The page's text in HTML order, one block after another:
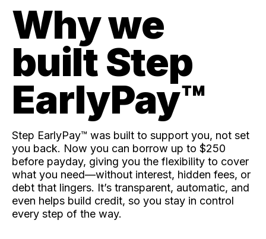
Why we
built Step
EarlyPay™️
Step EarlyPay™️ was built to support you, not set
you back. Now you can borrow up to $250
before payday, giving you the flexibility to cover
what you need—without interest, hidden fees, or
debt that lingers. It’s transparent, automatic, and
even helps build credit, so you stay in control
every step of the way.